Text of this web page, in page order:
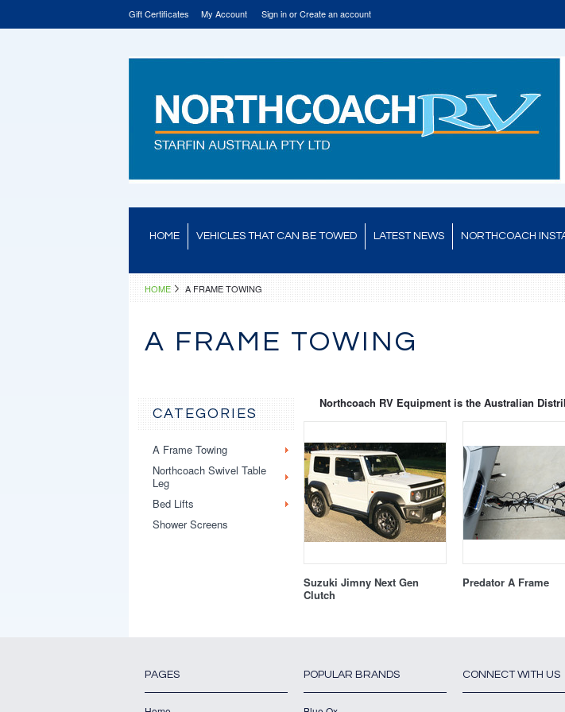
Gift Certificates My Account Sign inorCreate an account
HOME VEHICLES THAT CAN BE TOWED LATEST NEWS NORTHCOACH
HOME A FRAME TOWING
A FRAME TOWING
CATEGORIES
A Frame Towing
Northcoach Swivel Table
Leg
Bed Lifts
Shower Screens
Northcoach RV Equipment is the Australian
Suzuki Jimny Next Gen
Clutch
Predator A Frame
PAGES POPULAR BRANDS CONNECT WITH US